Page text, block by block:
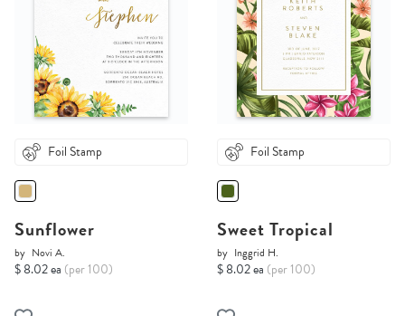
Foil Stamp
Sunflower
by Novi A.
$ 8.02 ea (per 100)
Foil Stamp
Sweet Tropical
by Inggrid H.
$ 8.02 ea (per 100)